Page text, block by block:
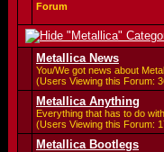
Forum
Metallica News
You/We got news about
(Users Viewing this Forum:
Metallica Anything
Everything that has to do
(Users Viewing this Forum:
Metallica Bootlegs